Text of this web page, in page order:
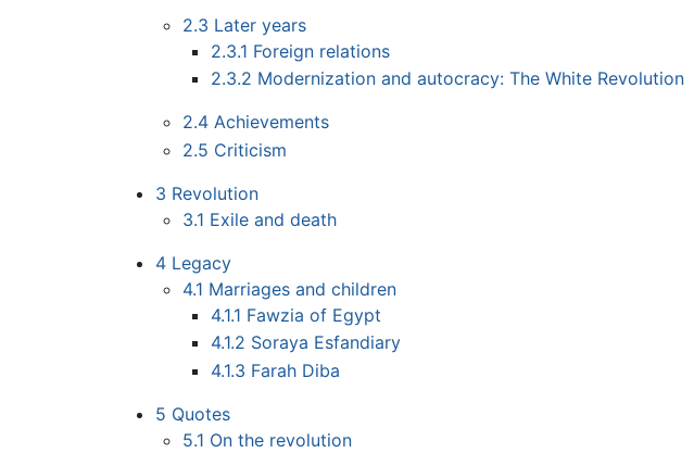
2.3 Later years
2.3.1 Foreign relations
2.3.2 Modernization and autocracy: The White Revolution
2.4 Achievements
2.5 Criticism
3 Revolution
3.1 Exile and death
4 Legacy
4.1 Marriages and children
4.1.1 Fawzia of Egypt
4.1.2 Soraya Esfandiary
4.1.3 Farah Diba
5 Quotes
5.1 On the revolution